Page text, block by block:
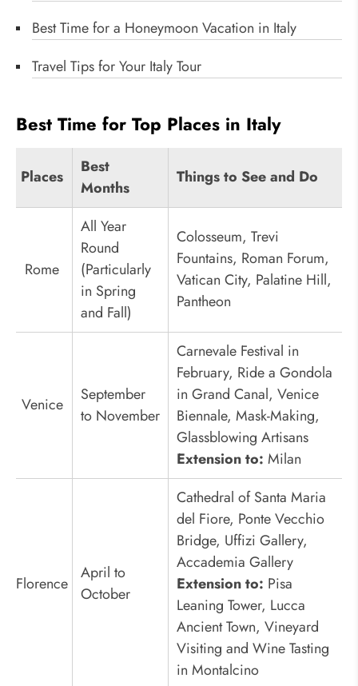
Best Time for a Honeymoon Vacation in Italy
Travel Tips for Your Italy Tour
Best Time for Top Places in Italy
Places
Best
Months
Things to See and Do
Rome
All Year
Round
(Particularly
in Spring
and Fall)
Colosseum, Trevi
Fountains, Roman Forum,
Vatican City, Palatine Hill,
Pantheon
Venice
September
to November
Carnevale Festival in
February, Ride a Gondola
in Grand Canal, Venice
Biennale, Mask-Making,
Glassblowing Artisans
Extension to: Milan
Florence
April to
October
Cathedral of Santa Maria
del Fiore, Ponte Vecchio
Bridge, Uffizi Gallery,
Accademia Gallery
Extension to: Pisa
Leaning Tower, Lucca
Ancient Town, Vineyard
Visiting and Wine Tasting
in Montalcino